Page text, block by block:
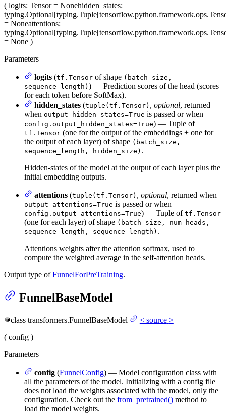
( logits: Tensor = Nonehidden_states:
= Noneattentions:
= None )
Parameters
logits (tf.Tensor of shape (batch_size,
sequence_length) ) — Prediction scores of the head (scores
for each token before SoftMax).
hidden_states (tuple(tf.Tensor) , optional, returned
when output_hidden_states=True is passed or when
config.output_hidden_states=True) — Tuple of
tf.Tensor (one for the output of the embeddings + one for
the output of each layer) of shape (batch_size,
sequence_length, hidden_size) .
Hidden-states of the model at the output of each layer plus the
initial embedding outputs.
attentions (tuple(tf.Tensor) , optional, returned when
output_attentions=True is passed or when
config.output_attentions=True) — Tuple of tf.Tensor
(one for each layer) of shape (batch_size, num_heads,
sequence_length, sequence_length) .
Attentions weights after the attention softmax, used to
compute the weighted average in the self-attention heads.
Output type ofFunnelForPreTraining.
FunnelBaseModel
class transformers.FunnelBaseModel < source >
( config )
Parameters
config (FunnelConfig) — Model configuration class with
all the parameters of the model. Initializing with a config file
does not load the weights associated with the model, only the
configuration. Check out the from_pretrained() method to
load the model weights.